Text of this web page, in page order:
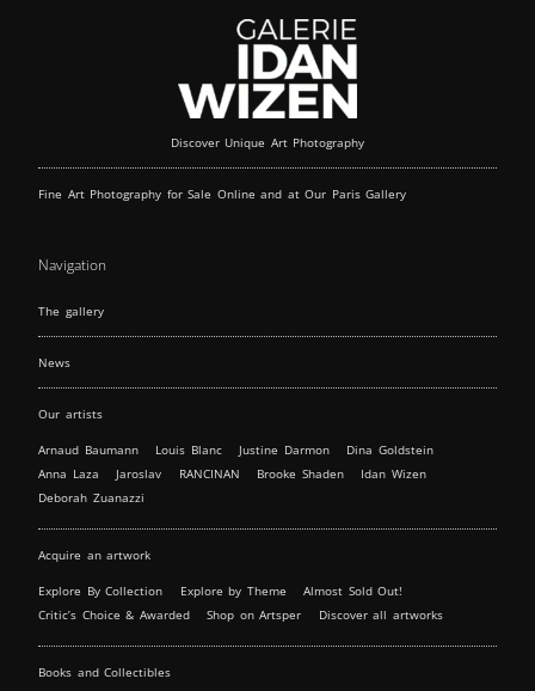
Discover Unique Art Photography
Fine Art Photography for Sale Online and at Our Paris Gallery
Navigation
The gallery
News
Our artists
Arnaud Baumann Louis Blanc Justine Darmon
Dina Goldstein
Anna Laza
Jaroslav RANCINAN Brooke Shaden
Idan Wizen
Deborah Zuanazzi
Acquire an artwork
Explore By Collection Explore by Theme
Almost Sold Out!
Critic’s Choice & Awarded
Shop on Artsper Discover all artworks
Books and Collectibles